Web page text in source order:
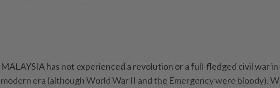
MALAYSIA has not experienced a revolution or a full-fledged civil war
modern era (although World War II and the Emergency were bloody).